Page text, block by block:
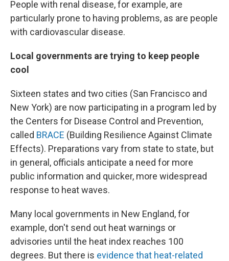
People with renal disease, for example, are
particularly prone to having problems, as are people
with cardiovascular disease.
Local governments are trying to keep people
cool
Sixteen states and two cities (San Francisco and
New York) are now participating in a program led by
the Centers for Disease Control and Prevention,
called BRACE (Building Resilience Against Climate
Effects). Preparations vary from state to state, but
in general, officials anticipate a need for more
public information and quicker, more widespread
response to heat waves.
Many local governments in New England, for
example, don't send out heat warnings or
advisories until the heat index reaches 100
degrees. But there is evidence that heat-related